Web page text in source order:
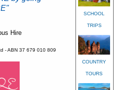
Hire
- ABN 37 679 010 809
SCHOOL
TRIPS
COUNTRY
TOURS